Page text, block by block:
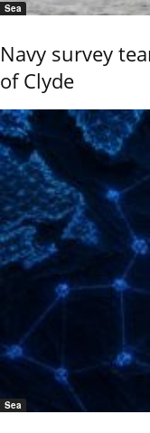
Sea
Navy survey
of Clyde
Sea